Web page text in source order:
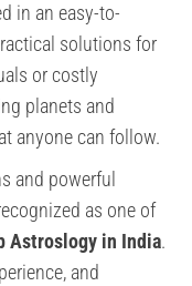
in an easy-to-
solutions for
or costly
planets and
anyone can follow.
and powerful
as one of
Astroslogy in India.
and